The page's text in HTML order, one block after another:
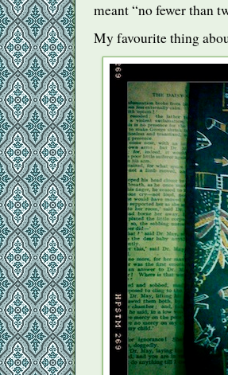
meant “no fewer than
My favourite thing